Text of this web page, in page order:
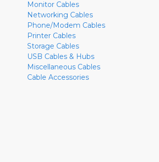
Monitor Cables
Networking Cables
Phone/Modem Cables
Printer Cables
Storage Cables
USB Cables & Hubs
Miscellaneous Cables
Cable Accessories